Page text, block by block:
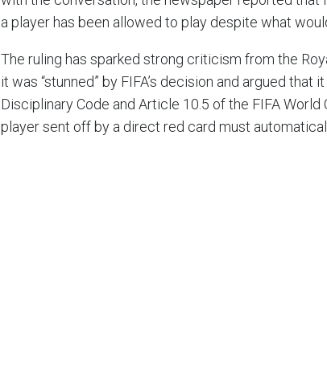
a player has been allowed to play despite what
The ruling has sparked strong criticism from the
it was “stunned” by FIFA’s decision and argued that
Disciplinary Code and Article 10.5 of the FIFA World
player sent off by a direct red card must